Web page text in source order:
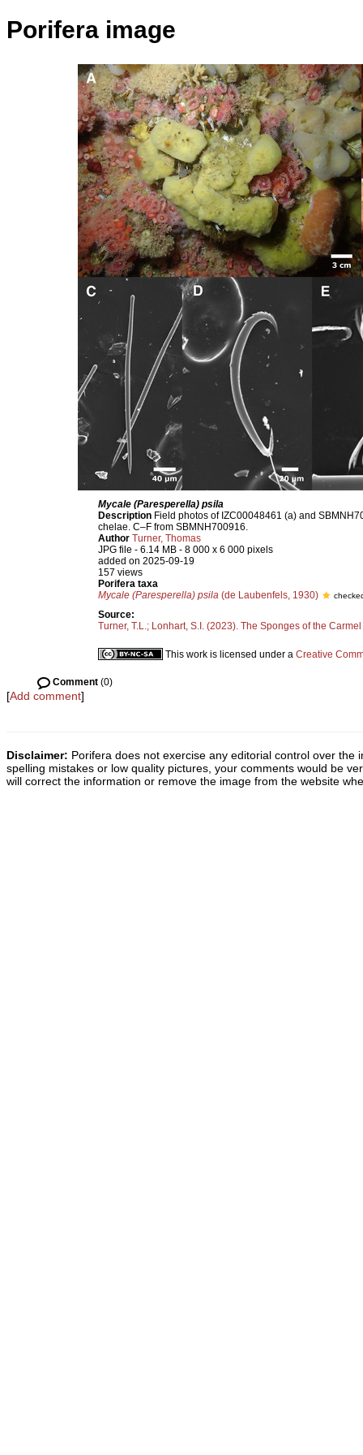
Porifera image
Mycale (Paresperella) psila
Description Field photos of IZC00048461 (a) and
chelae. C–F from SBMNH700916.
Author Turner, Thomas
JPG file - 6.14 MB - 8 000 x 6 000 pixels
added on 2025-09-19
157 views
Porifera taxa
Mycale (Paresperella) psila (de Laubenfels, 1930)
Source:
Turner, T.L.; Lonhart, S.I. (2023). The Sponges of the
This work is licensed under a Creative
Comment (0)
[Add comment]
Disclaimer: Porifera does not exercise any editorial control over
spelling mistakes or low quality pictures, your comments would be
will correct the information or remove the image from the website